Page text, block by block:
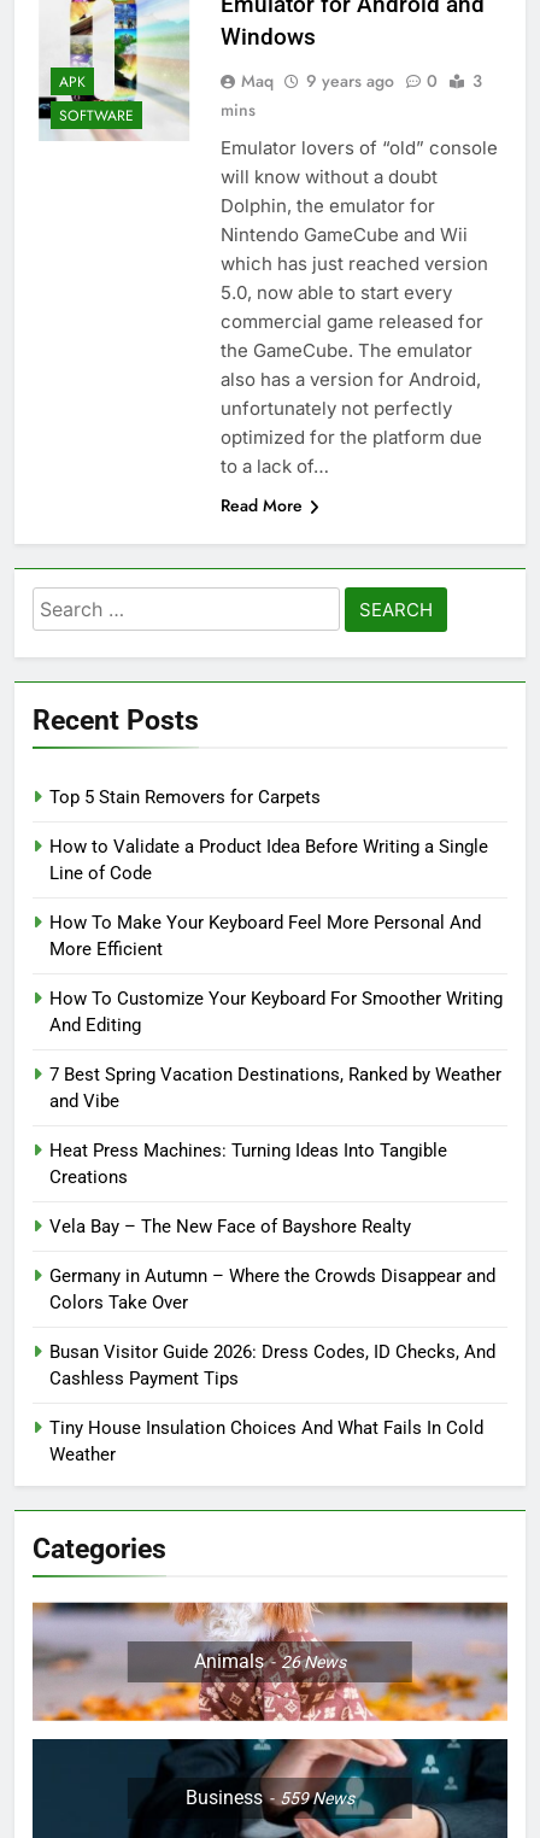
APK
SOFTWARE
Windows
Maq 9 years ago 0
3
mins
Emulator lovers of “old” console
will know without a doubt
Dolphin, the emulator for
Nintendo GameCube and Wii
which has just reached version
5.0, now able to start every
commercial game released for
the GameCube. The emulator
also has a version for Android,
unfortunately not perfectly
optimized for the platform due
to a lack of…
Read More
Search
for:
Recent Posts
Top 5 Stain Removers for Carpets
How to Validate a Product Idea Before Writing a Single
Line of Code
How To Make Your Keyboard Feel More Personal And
More Efficient
How To Customize Your Keyboard For Smoother Writing
And Editing
7 Best Spring Vacation Destinations, Ranked by Weather
and Vibe
Heat Press Machines: Turning Ideas Into Tangible
Creations
Vela Bay – The New Face of Bayshore Realty
Germany in Autumn – Where the Crowds Disappear and
Colors Take Over
Busan Visitor Guide 2026: Dress Codes, ID Checks, And
Cashless Payment Tips
Tiny House Insulation Choices And What Fails In Cold
Weather
Categories
Animals 26News
Business 559News